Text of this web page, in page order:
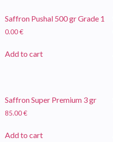
Saffron Pushal 500 gr Grade 1
0.00€
Add to cart
Saffron Super Premium 3 gr
85.00€
Add to cart